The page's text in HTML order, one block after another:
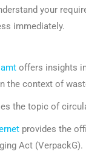
your
immediately.
offers insights
the context of
the topic of
provides the
Act (VerpackG).